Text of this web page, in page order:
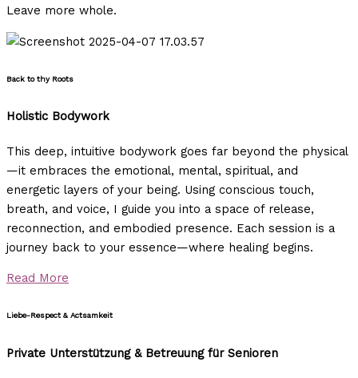
Leave more whole.
Back to thy Roots
Holistic Bodywork
This deep, intuitive bodywork goes far beyond the physical
—it embraces the emotional, mental, spiritual, and
energetic layers of your being. Using conscious touch,
breath, and voice, I guide you into a space of release,
reconnection, and embodied presence. Each session is a
journey back to your essence—where healing begins.
Read More
Liebe-Respect & Actsamkeit
Private Unterstützung & Betreuung für Senioren